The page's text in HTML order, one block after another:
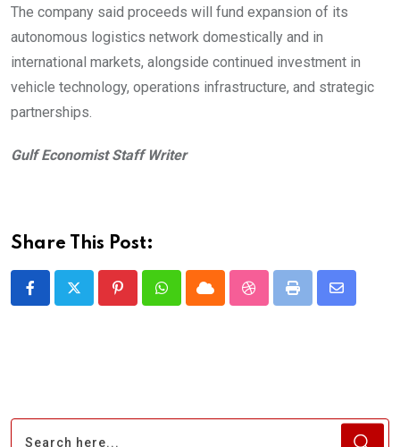
The company said proceeds will fund expansion of its
autonomous logistics network domestically and in
international markets, alongside continued investment in
vehicle technology, operations infrastructure, and strategic
partnerships.
Gulf Economist Staff Writer
Share This Post:
PinterestWhatsappCloud StumbleUpon
Print
Share